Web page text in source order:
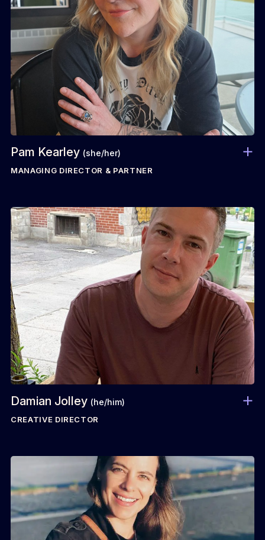
Pam Kearley (she/her)
MANAGING DIRECTOR & PARTNER
Damian Jolley (he/him)
CREATIVE DIRECTOR